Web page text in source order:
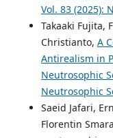
Vol. 83 (2025):
Takaaki Fujita,
Christianto, A
Antirealism in
Neutrosophic
Neutrosophic
Saeid Jafari,
Florentin